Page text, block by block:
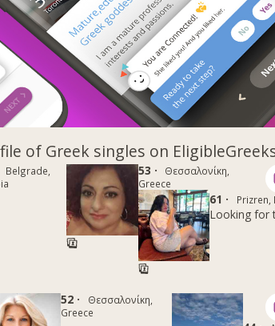
of Greek singles on
Belgrade,
53 ·
Θεσσαλονίκη,
Greece
61 · Prizren,
Looking for
52 ·
Θεσσαλονίκη,
Greece